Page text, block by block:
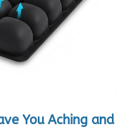
You Aching and